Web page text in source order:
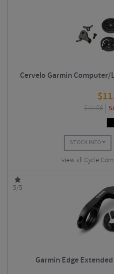
Cervelo Garmin
$
$77.06
STOCK INFO
View all Cycle
5/5
Garmin Edge